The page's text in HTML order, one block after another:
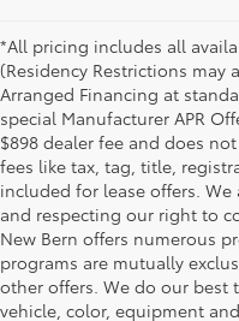
*All pricing includes all
(Residency Restrictions may
Arranged Financing at
special Manufacturer APR
$898 dealer fee and does
fees like tax, tag, title,
included for lease offers.
and respecting our right to
New Bern offers numerous
programs are mutually
other offers. We do our best
vehicle, color, equipment
1. Starting MSRP is the